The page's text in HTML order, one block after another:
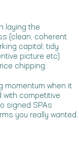
laying the
(clean, coherent
capital; tidy
picture etc)
chipping.
momentum when it
with competitive
signed SPAs
you really wanted.